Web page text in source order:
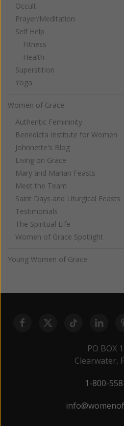
Occult
Prayer/Meditation
Self Help
Fitness
Health
Superstition
Yoga
Women of Grace
Authentic Femininity
Benedicta Institute for Women
Johnnette's Blog
Living on Grace
Mary and Marian Feasts
Meet the Team
Saint Days and Liturgical Feasts
Testimonials
The Spiritual Life
Women of Grace Spotlight
Young Women of Grace
PO BOX
Clearwater,
1-800-